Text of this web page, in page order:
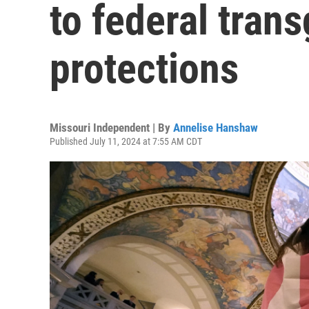
to federal
protections
Missouri Independent | By Annelise Hanshaw
Published July 11, 2024 at 7:55 AM CDT